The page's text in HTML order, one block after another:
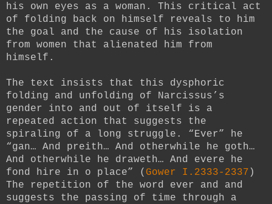
his own eyes as a woman. This critical act
of folding back on himself reveals to him
the goal and the cause of his isolation
from women that alienated him from
himself.
The text insists that this dysphoric
folding and unfolding of Narcissus’s
gender into and out of itself is a
repeated action that suggests the
spiraling of a long struggle. “Ever” he
“gan… And preith… And otherwhile he goth…
And otherwhile he draweth… And evere he
fond hire in o place” ( Gower I.2333-2337 )
The repetition of the word ever and and
suggests the passing of time through a